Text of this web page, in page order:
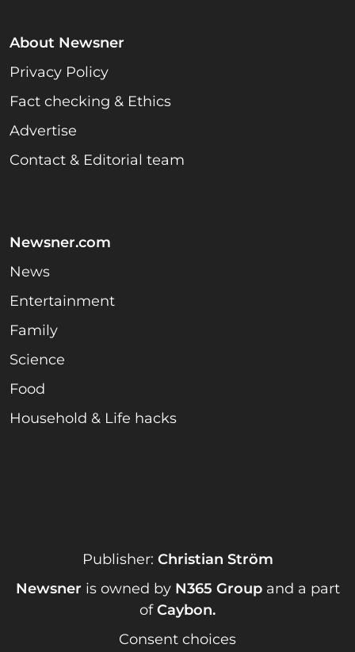
About Newsner
Privacy Policy
Fact checking & Ethics
Advertise
Contact & Editorial team
Newsner.com
News
Entertainment
Family
Science
Food
Household & Life hacks
Publisher: Christian Ström
Newsner is owned by N365 Groupand a part
ofCaybon.
Consent choices